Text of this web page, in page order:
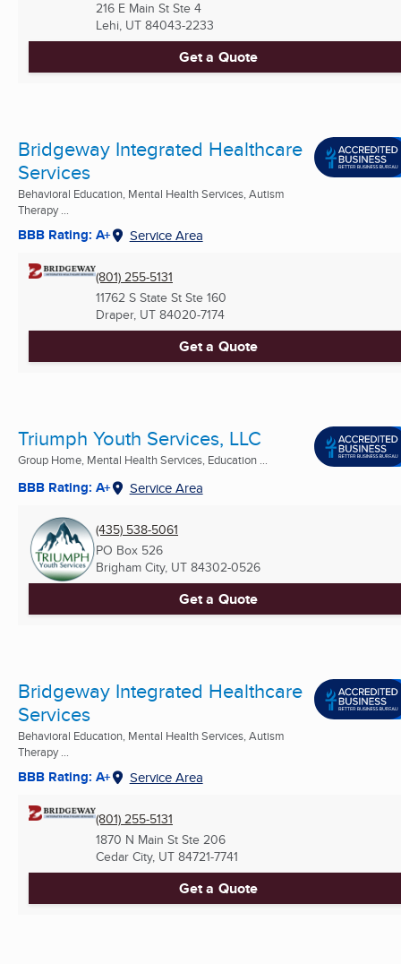
216 E Main St Ste 4
Lehi, UT 84043-2233
Get a Quote
Bridgeway Integrated Healthcare
Services
Behavioral Education, Mental Health Services, Autism
Therapy ...
BBB Rating: A+ Service Area
(801) 255-5131
11762 S State St Ste 160
Draper, UT 84020-7174
Get a Quote
Triumph Youth Services, LLC
Group Home, Mental Health Services, Education ...
BBB Rating: A+ Service Area
(435) 538-5061
PO Box 526
Brigham City, UT 84302-0526
Get a Quote
Bridgeway Integrated Healthcare
Services
Behavioral Education, Mental Health Services, Autism
Therapy ...
BBB Rating: A+ Service Area
(801) 255-5131
1870 N Main St Ste 206
Cedar City, UT 84721-7741
Get a Quote